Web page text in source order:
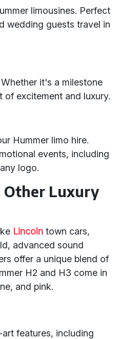
limousines. Perfect
wedding guests travel in
it's a milestone
of excitement and luxury.
Hummer limo hire.
events, including
logo.
Other Luxury
Lincoln town cars,
advanced sound
offer a unique blend of
H2 and H3 come in
and pink.
features, including